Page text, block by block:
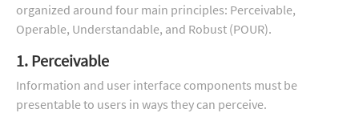
organized around four main principles: Perceivable,
Operable, Understandable, and Robust (POUR).
1. Perceivable
Information and user interface components must be
presentable to users in ways they can perceive.